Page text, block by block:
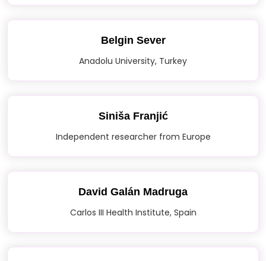
Belgin Sever
Anadolu University, Turkey
Siniša Franjić
Independent researcher from Europe
David Galán Madruga
Carlos III Health Institute, Spain